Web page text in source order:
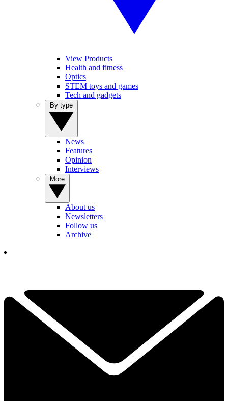
View Products
Health and fitness
Optics
STEM toys and games
Tech and gadgets
News
Features
Opinion
Interviews
About us
Newsletters
Follow us
Archive